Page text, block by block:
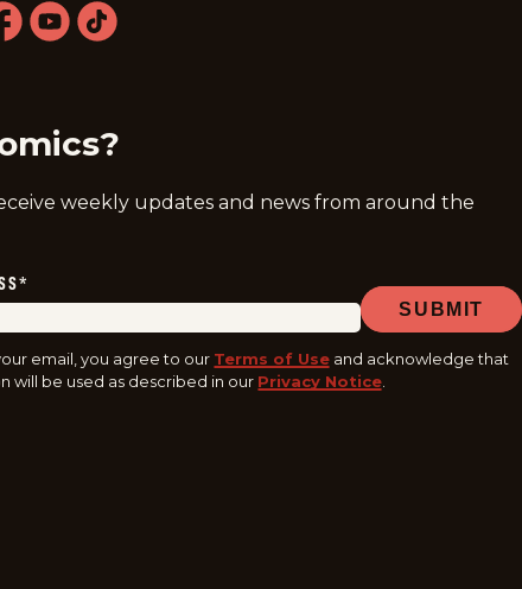
weekly updates and news from around the
*
SUBMIT
email, you agree to our Terms of Use and acknowledge that
will be used as described in our Privacy Notice